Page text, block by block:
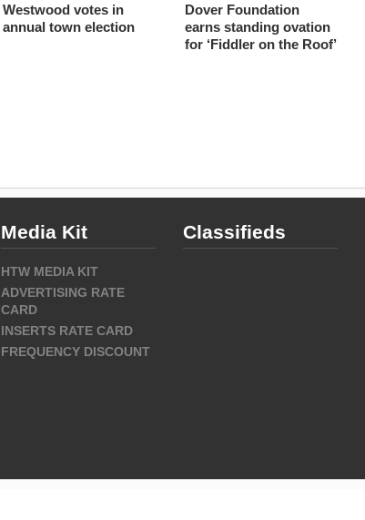
Westwood votes in
annual town election
Dover Foundation
earns standing ovation
for ‘Fiddler on the Roof’
Media Kit
HTW MEDIA KIT
ADVERTISING RATE
CARD
INSERTS RATE CARD
FREQUENCY DISCOUNT
Classifieds